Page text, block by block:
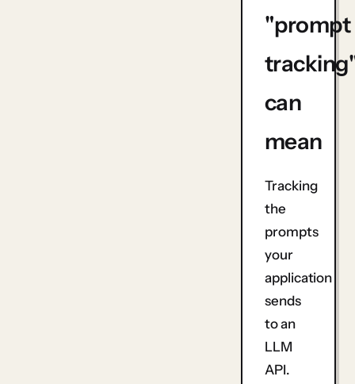
"prompt
can
mean
Tracking
the
prompts
your
application
sends
to an
LLM
API.